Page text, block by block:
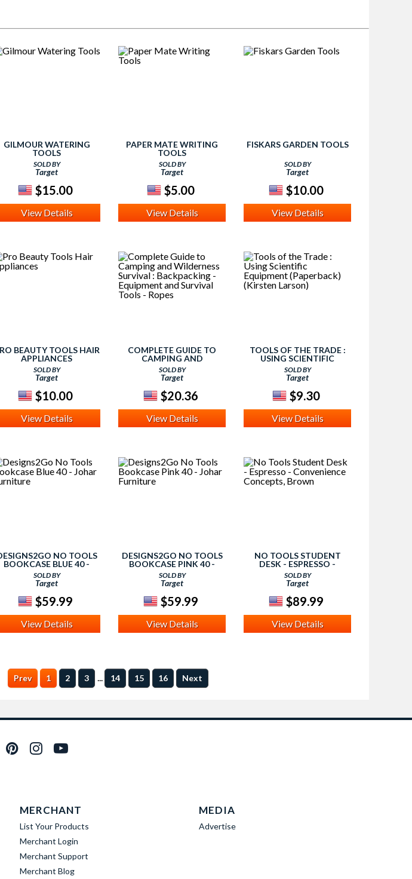
GILMOUR WATERING
TOOLS
SOLD BY
Target
$15.00
View Details
PAPER MATE WRITING
TOOLS
SOLD BY
Target
$5.00
View Details
FISKARS GARDEN TOOLS
SOLD BY
Target
$10.00
View Details
BEAUTY TOOLS HAIR
APPLIANCES
SOLD BY
Target
$10.00
View Details
COMPLETE GUIDE TO
CAMPING AND
WILDERNESS SURVIVAL :
BACKPACKING -
EQUIPMENT AND
SURVIVAL TOOLS - ROPES
SOLD BY
Target
$20.36
View Details
TOOLS OF THE TRADE :
USING SCIENTIFIC
EQUIPMENT
(PAPERBACK) (KIRSTEN
LARSON)
SOLD BY
Target
$9.30
View Details
NO TOOLS
BOOKCASE BLUE 40 -
JOHAR FURNITURE
SOLD BY
Target
$59.99
View Details
DESIGNS2GO NO TOOLS
BOOKCASE PINK 40 -
JOHAR FURNITURE
SOLD BY
Target
$59.99
View Details
NO TOOLS STUDENT
DESK - ESPRESSO -
CONVENIENCE
CONCEPTS, BROWN
SOLD BY
Target
$89.99
View Details
Prev 1 2 3 ... 14 15 16 Next
MERCHANT
List Your Products
Merchant Login
Merchant Support
Merchant Blog
MEDIA
Advertise